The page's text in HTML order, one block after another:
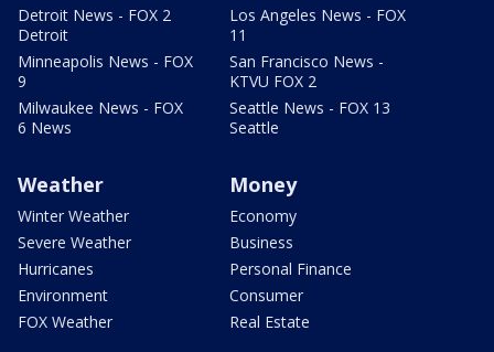
Detroit News - FOX 2
Detroit
Minneapolis News - FOX
9
Milwaukee News - FOX
6 News
Los Angeles News - FOX
11
San Francisco News -
KTVU FOX 2
Seattle News - FOX 13
Seattle
Weather
Winter Weather
Severe Weather
Hurricanes
Environment
FOX Weather
Money
Economy
Business
Personal Finance
Consumer
Real Estate